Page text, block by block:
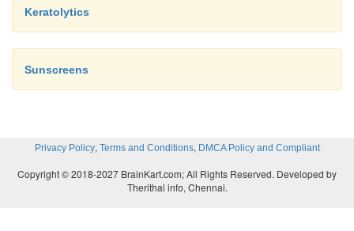
Keratolytics
Sunscreens
Privacy Policy, Terms and Conditions, DMCA Policy and Compliant
Copyright © 2018-2027 BrainKart.com; All Rights Reserved. Developed by
Therithal info, Chennai.